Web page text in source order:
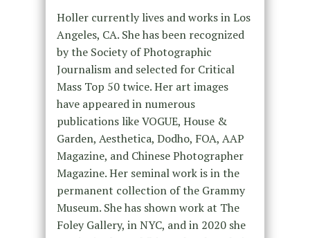
Holler currently lives and works in Los
Angeles, CA. She has been recognized
by the Society of Photographic
Journalism and selected for Critical
Mass Top 50 twice. Her art images
have appeared in numerous
publications like VOGUE, House &
Garden, Aesthetica, Dodho, FOA, AAP
Magazine, and Chinese Photographer
Magazine. Her seminal work is in the
permanent collection of the Grammy
Museum. She has shown work at The
Foley Gallery, in NYC, and in 2020 she